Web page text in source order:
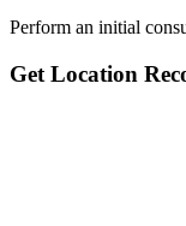
Perform an initial
Get Location